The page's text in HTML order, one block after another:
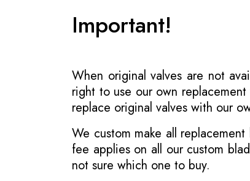
Important!
When original valves are not
right to use our own
replace original valves with our
We custom make all
fee applies on all our custom
not sure which one to buy.